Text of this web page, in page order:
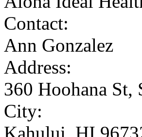
Contact:
Ann Gonzalez
Address:
360 Hoohana St,
City:
Kahului, HI